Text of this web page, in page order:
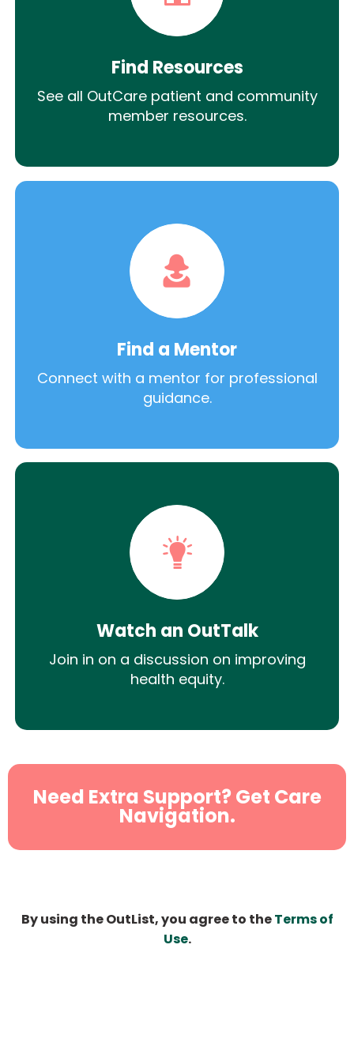
Find Resources
See all OutCare patient and community
member resources.
Find a Mentor
Connect with a mentor for professional
guidance.
Watch an OutTalk
Join in on a discussion on improving
health equity.
Need Extra Support? Get Care
Navigation.
By using the OutList, you agree to theTerms of
Use.